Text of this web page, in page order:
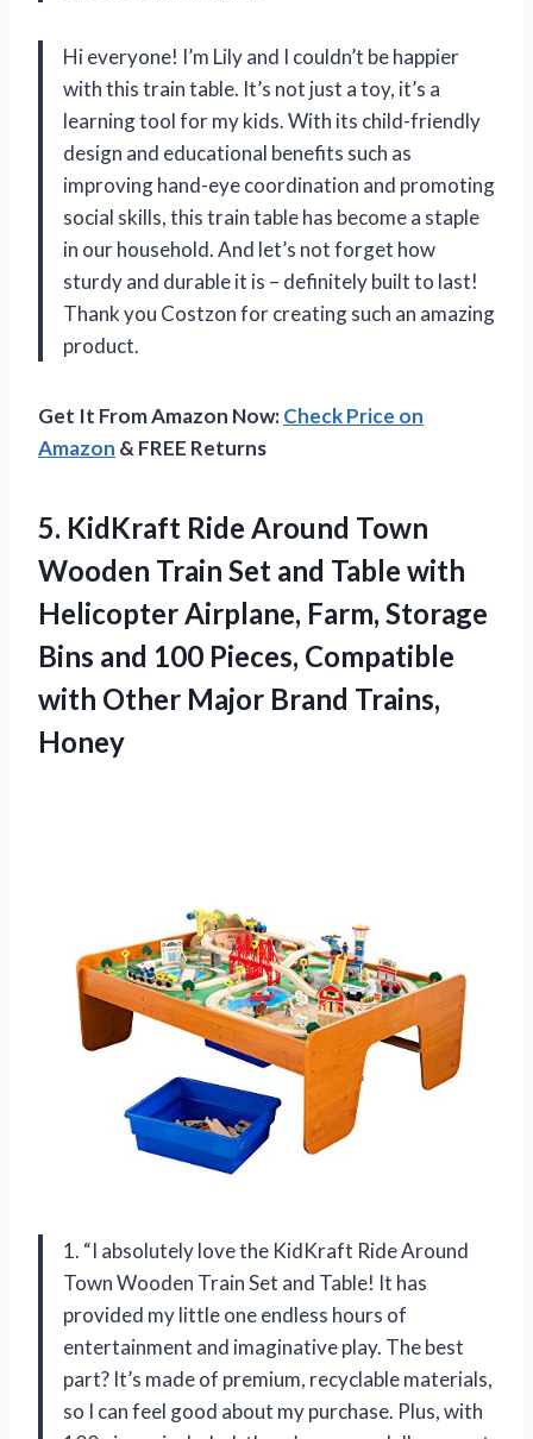
Hi everyone! I’m Lily and I couldn’t be happier
with this train table. It’s not just a toy, it’s a
learning tool for my kids. With its child-friendly
design and educational benefits such as
improving hand-eye coordination and promoting
social skills, this train table has become a staple
in our household. And let’s not forget how
sturdy and durable it is – definitely built to last!
Thank you Costzon for creating such an amazing
product.
Get It From Amazon Now:Check Price on
Amazon & FREE Returns
5. KidKraft Ride Around Town
Wooden Train Set and Table with
Helicopter Airplane, Farm, Storage
Bins and 100 Pieces, Compatible
with Other Major Brand Trains,
Honey
1. “I absolutely love the KidKraft Ride Around
Town Wooden Train Set and Table! It has
provided my little one endless hours of
entertainment and imaginative play. The best
part? It’s made of premium, recyclable materials,
so I can feel good about my purchase. Plus, with